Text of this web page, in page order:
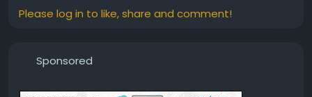
Please log in to like, share and comment!
Sponsored